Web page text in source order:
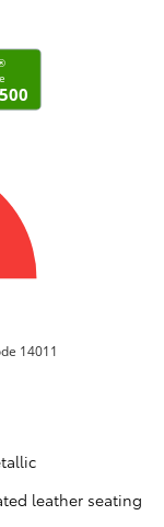
leather seating